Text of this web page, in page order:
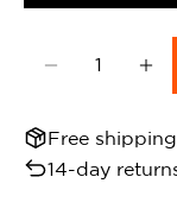
Free
14-day